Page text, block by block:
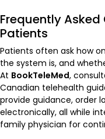
Frequently
Patients
Patients often ask how
the system is, and
At BookTeleMed,
Canadian telehealth
provide guidance, order
electronically, all while
family physician for